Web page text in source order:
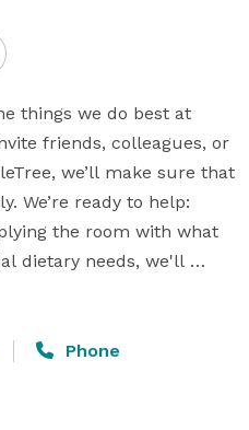
things we do best at
friends, colleagues, or
we’ll make sure that
We’re ready to help:
the room with what
dietary needs, we'll
in. We’d love to give
best ever.
Phone